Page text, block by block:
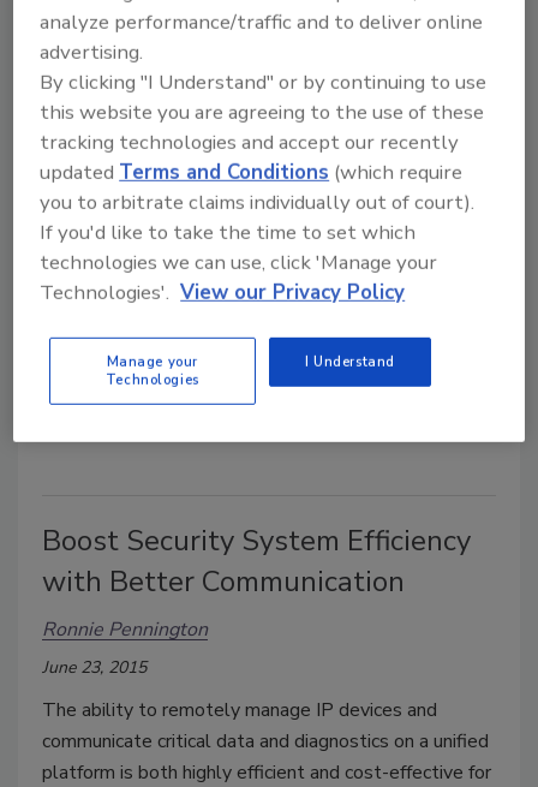
August 11, 2015
A technology most Americans have never heard of is
helping to reduce fraud in the Payment Card Industry
(PCI).
Longtime Industry Leader Frank
DeFina Passes
July 27, 2015
Frank DeFina, senior director, strategic sales,
Hikvision USA Inc., died unexpectedly over the
weekend.
Boost Security System Efficiency
with Better Communication
Ronnie Pennington
June 23, 2015
The ability to remotely manage IP devices and
communicate critical data and diagnostics on a unified
platform is both highly efficient and cost-effective for
analyze performance/traffic and to deliver online
advertising.
By clicking "I Understand" or by continuing to use
this website you are agreeing to the use of these
tracking technologies and accept our recently
updated Terms and Conditions (which require
you to arbitrate claims individually out of court).
If you'd like to take the time to set which
technologies we can use, click 'Manage your
Technologies'. View our Privacy Policy
Manage your
Technologies
I Understand